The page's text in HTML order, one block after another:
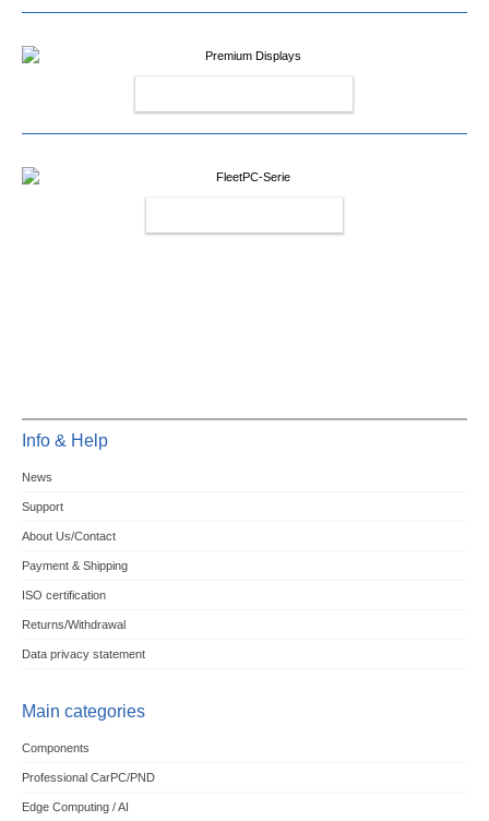
Info & Help
News
Support
About Us/Contact
Payment & Shipping
ISO certification
Returns/Withdrawal
Data privacy statement
Main categories
Components
Professional CarPC/PND
Edge Computing / AI